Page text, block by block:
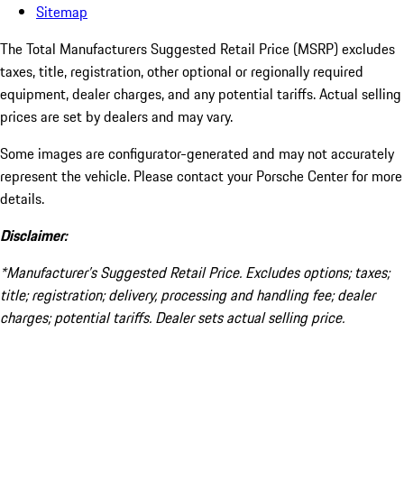
Sitemap
The Total Manufacturers Suggested Retail Price (MSRP) excludes
taxes, title, registration, other optional or regionally required
equipment, dealer charges, and any potential tariffs. Actual selling
prices are set by dealers and may vary.
Some images are configurator-generated and may not accurately
represent the vehicle. Please contact your Porsche Center for more
details.
Disclaimer:
*Manufacturer’s Suggested Retail Price. Excludes options; taxes;
title; registration; delivery, processing and handling fee; dealer
charges; potential tariffs. Dealer sets actual selling price.